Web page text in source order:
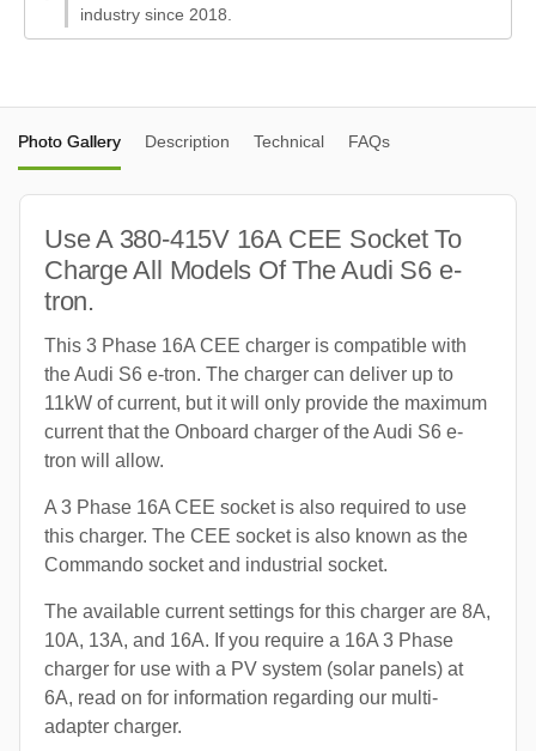
industry since 2018.
Photo Gallery Description Technical FAQs
Use A 380-415V 16A CEE Socket To
Charge All Models Of The Audi S6 e-
tron.
This 3 Phase 16A CEE charger is compatible with
the Audi S6 e-tron. The charger can deliver up to
11kW of current, but it will only provide the maximum
current that the Onboard charger of the Audi S6 e-
tron will allow.
A 3 Phase 16A CEE socket is also required to use
this charger. The CEE socket is also known as the
Commando socket and industrial socket.
The available current settings for this charger are 8A,
10A, 13A, and 16A. If you require a 16A 3 Phase
charger for use with a PV system (solar panels) at
6A, read on for information regarding our multi-
adapter charger.